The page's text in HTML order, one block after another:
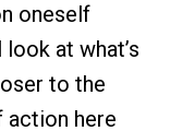
oneself
at what’s
to the
action here